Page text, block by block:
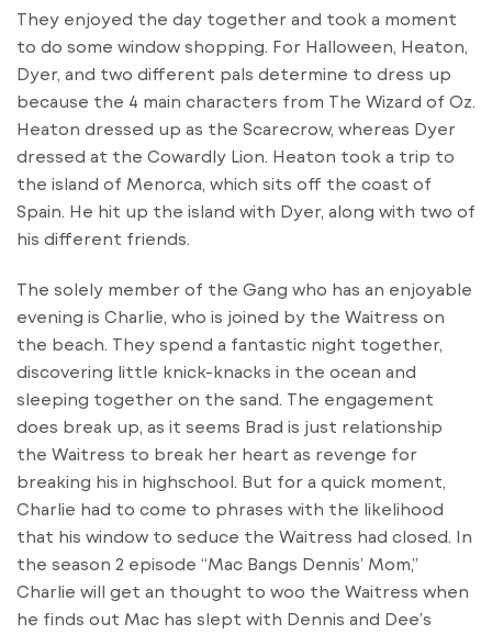
They enjoyed the day together and took a moment
to do some window shopping. For Halloween, Heaton,
Dyer, and two different pals determine to dress up
because the 4 main characters from The Wizard of Oz.
Heaton dressed up as the Scarecrow, whereas Dyer
dressed at the Cowardly Lion. Heaton took a trip to
the island of Menorca, which sits off the coast of
Spain. He hit up the island with Dyer, along with two of
his different friends.
The solely member of the Gang who has an enjoyable
evening is Charlie, who is joined by the Waitress on
the beach. They spend a fantastic night together,
discovering little knick-knacks in the ocean and
sleeping together on the sand. The engagement
does break up, as it seems Brad is just relationship
the Waitress to break her heart as revenge for
breaking his in highschool. But for a quick moment,
Charlie had to come to phrases with the likelihood
that his window to seduce the Waitress had closed. In
the season 2 episode “Mac Bangs Dennis’ Mom,”
Charlie will get an thought to woo the Waitress when
he finds out Mac has slept with Dennis and Dee’s